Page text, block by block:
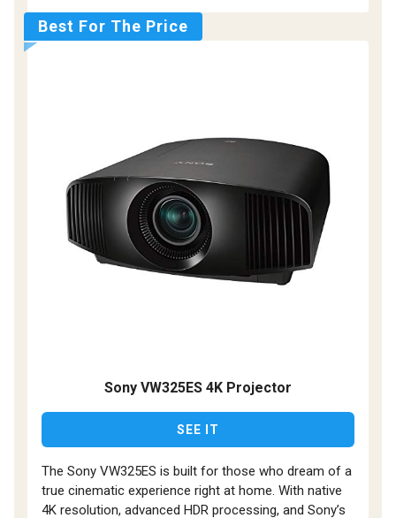
Best For The Price
Sony VW325ES 4K Projector
SEE IT
The Sony VW325ES is built for those who dream of a
true cinematic experience right at home. With native
4K resolution, advanced HDR processing, and Sony’s